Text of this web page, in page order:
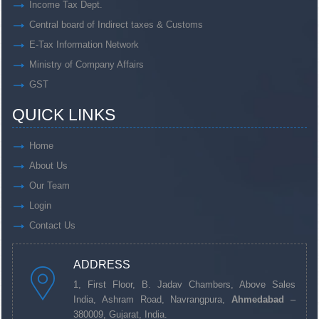
Income Tax Dept.
Central board of Indirect taxes & Customs
E-Tax Information Network
Ministry of Company Affairs
GST
QUICK LINKS
Home
About Us
Our Team
Login
Contact Us
ADDRESS
1, First Floor, B. Jadav Chambers, Above Sales
India, Ashram Road, Navrangpura,Ahmedabad
–
380009, Gujarat, India.